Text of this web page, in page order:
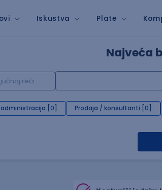
Iskustva Plate
Najveća
[0] Prodaja / konsultanti [0]